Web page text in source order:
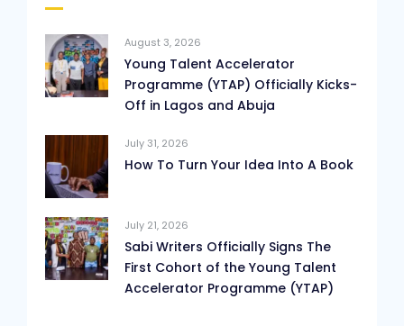
August 3, 2026
Young Talent Accelerator
Programme (YTAP) Officially Kicks-
Off in Lagos and Abuja
July 31, 2026
How To Turn Your Idea Into A Book
July 21, 2026
Sabi Writers Officially Signs The
First Cohort of the Young Talent
Accelerator Programme (YTAP)